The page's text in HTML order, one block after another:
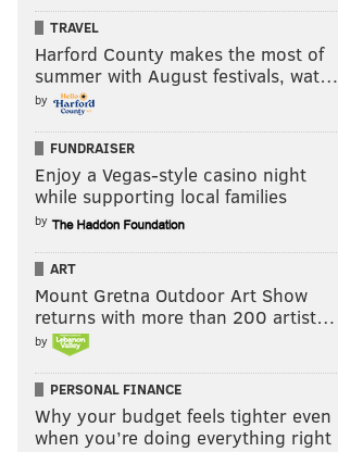
TRAVEL
Harford County makes the most of
summer with August festivals, wat…
by
FUNDRAISER
Enjoy a Vegas-style casino night
while supporting local families
by
ART
Mount Gretna Outdoor Art Show
returns with more than 200 artist…
by
PERSONAL FINANCE
Why your budget feels tighter even
when you’re doing everything right